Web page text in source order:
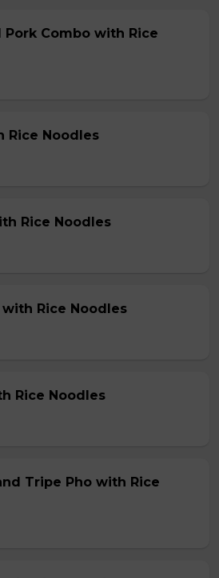
Combo with Rice
Rice Noodles
Rice Noodles
Rice Noodles
Rice Noodles
Tripe Pho with Rice